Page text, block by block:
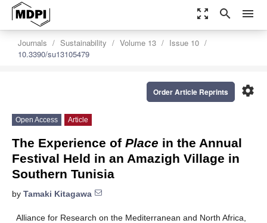
zoom_out_map search menu
Journals Sustainability Volume 13
Issue 10
10.3390/su13105479
settings
Order Article Reprints
Open Access Article
The Experience of Place in the Annual
Festival Held in an Amazigh Village in
Southern Tunisia
by Tamaki Kitagawa
Alliance for Research on the Mediterranean and North Africa,